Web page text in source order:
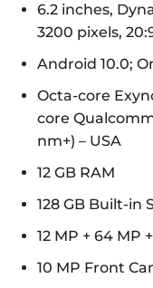
6.2 inches,
3200 pixels,
Android 10.0;
Octa-core
core
nm+) – USA
12 GB RAM
128 GB Built-in
12 MP + 64 MP
10 MP Front